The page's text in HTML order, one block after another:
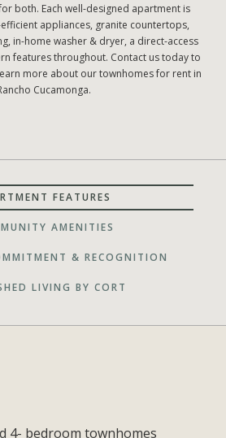
both. Each well-designed apartment is
appliances, granite countertops,
in-home washer & dryer, a direct-access
features throughout. Contact us today to
more about our townhomes for rent in
Cucamonga.
FEATURES
AMENITIES
& RECOGNITION
LIVING BY CORT
4- bedroom townhomes